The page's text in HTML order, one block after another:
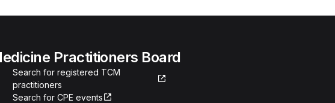
Practitioners Board
Search for registered TCM
practitioners
Search for CPE events